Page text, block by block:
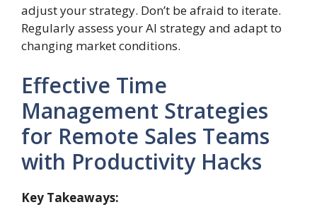
adjust your strategy. Don’t be afraid to iterate.
Regularly assess your AI strategy and adapt to
changing market conditions.
Effective Time
Management Strategies
for Remote Sales Teams
with Productivity Hacks
Key Takeaways: